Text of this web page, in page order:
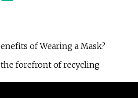
of Wearing a Mask?
forefront of recycling